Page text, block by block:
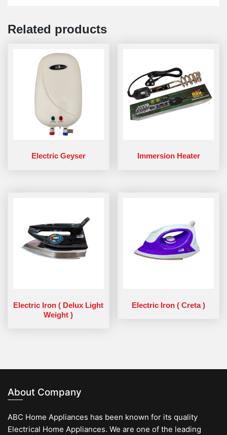
Related products
Electric Geyser Immersion Heater
Electric Iron ( Delux Light
Weight )
Electric Iron ( Creta )
About Company
ABC Home Appliances has been known for its quality
Electrical Home Appliances. We are one of the leading